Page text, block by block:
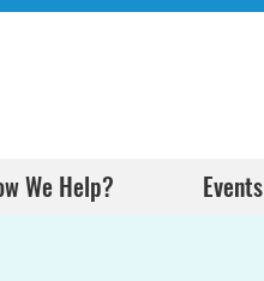
We Help? Events